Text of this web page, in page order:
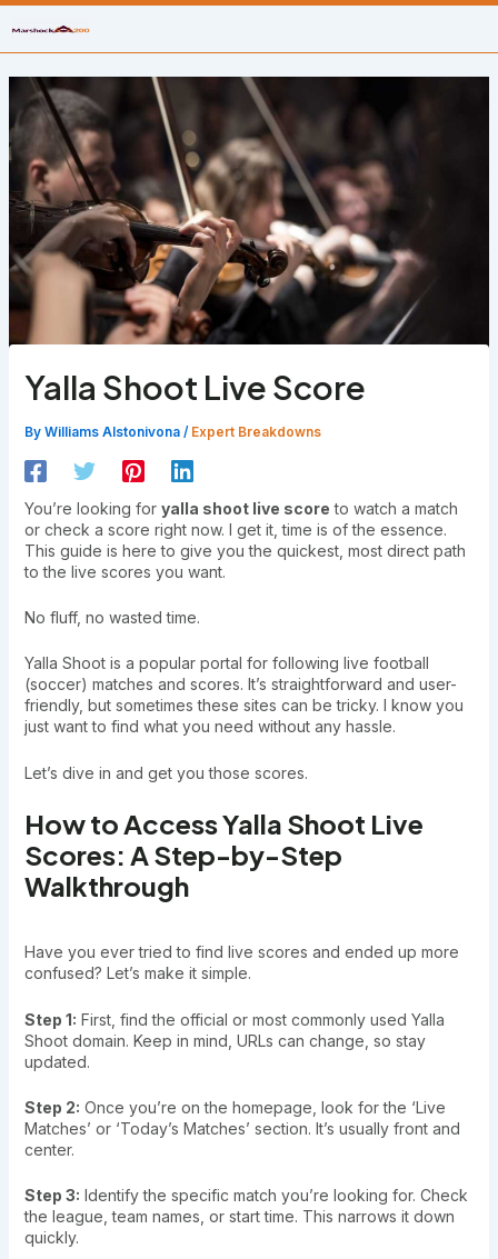
Skip
to
content
Yalla Shoot Live Score
By Williams Alstonivona / Expert Breakdowns
You’re looking for yalla shoot live score to watch a match
or check a score right now. I get it, time is of the essence.
This guide is here to give you the quickest, most direct path
to the live scores you want.
No fluff, no wasted time.
Yalla Shoot is a popular portal for following live football
(soccer) matches and scores. It’s straightforward and user-
friendly, but sometimes these sites can be tricky. I know you
just want to find what you need without any hassle.
Let’s dive in and get you those scores.
How to Access Yalla Shoot Live
Scores: A Step-by-Step
Walkthrough
Have you ever tried to find live scores and ended up more
confused? Let’s make it simple.
Step 1: First, find the official or most commonly used Yalla
Shoot domain. Keep in mind, URLs can change, so stay
updated.
Step 2: Once you’re on the homepage, look for the ‘Live
Matches’ or ‘Today’s Matches’ section. It’s usually front and
center.
Step 3: Identify the specific match you’re looking for. Check
the league, team names, or start time. This narrows it down
quickly.